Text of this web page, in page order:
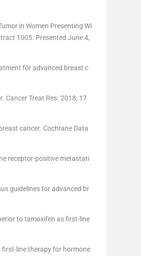
in Women Presenting Wi
1005. Presented June 4,
for advanced breast c
Cancer Treat Res. 2018; 17
cancer. Cochrane Data
receptor-positive metastati
guidelines for advanced br
to tamoxifen as first-line
first-line therapy for hormone